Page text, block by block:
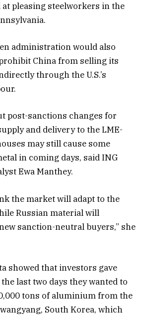
at pleasing steelworkers in the
administration would also
China from selling its
through the U.S.’s
post-sanctions changes for
and delivery to the LME-
may still cause some
in coming days, said ING
Ewa Manthey.
the market will adapt to the
Russian material will
sanction-neutral buyers,” she
showed that investors gave
last two days they wanted to
tons of aluminium from the
South Korea, which